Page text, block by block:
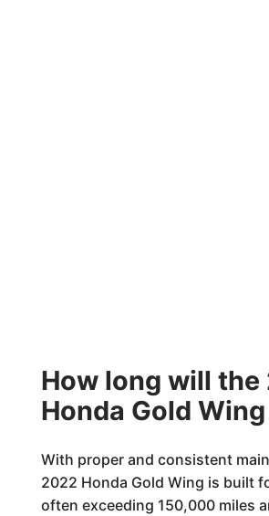
How long will the
Honda Gold
With proper and consistent
2022 Honda Gold Wing is built
often exceeding 150,000 miles